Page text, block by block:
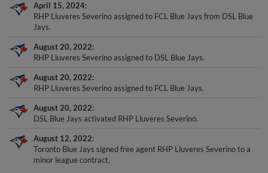
April 15, 2024
RHP Lluveres Severino assigned to FCL Blue Jays from DSL Blue
Jays.
August 20, 2022
RHP Lluveres Severino assigned to DSL Blue Jays.
August 20, 2022
RHP Lluveres Severino assigned to FCL Blue Jays.
August 20, 2022
DSL Blue Jays activated RHP Lluveres Severino.
August 12, 2022
Toronto Blue Jays signed free agent RHP Lluveres Severino to a
minor league contract.